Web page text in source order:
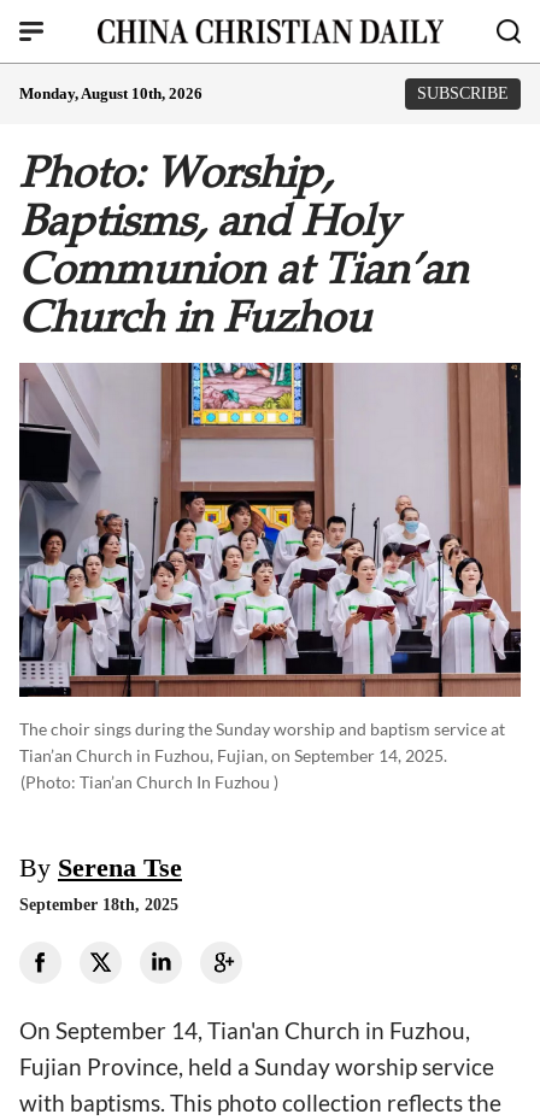
Monday, August 10th, 2026 SUBSCRIBE
Photo: Worship,
Baptisms, and Holy
Communion at Tian’an
Church in Fuzhou
The choir sings during the Sunday worship and baptism service at
Tian’an Church in Fuzhou, Fujian, on September 14, 2025.
(photo: Tian’an Church In Fuzhou )
By Serena Tse
September 18th, 2025
On September 14, Tian'an Church in Fuzhou,
Fujian Province, held a Sunday worship service
with baptisms. This photo collection reflects the